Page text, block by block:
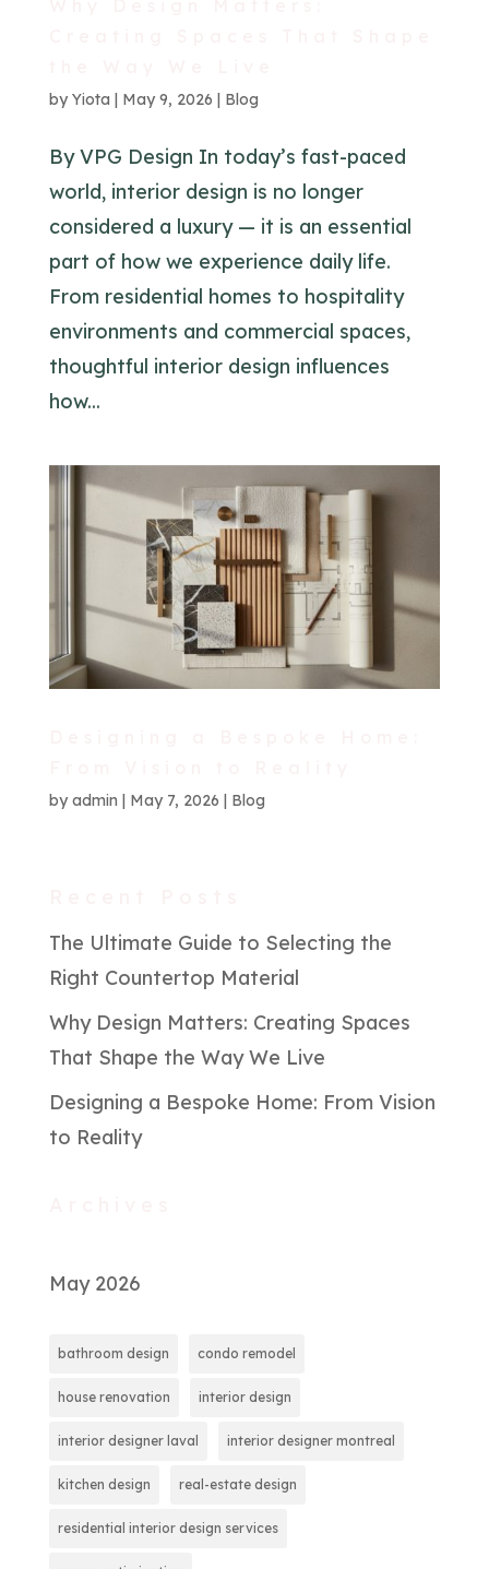
by Yiota May 9, 2026 Blog
By VPG Design In today’s fast-paced
world, interior design is no longer
considered a luxury — it is an essential
part of how we experience daily life.
From residential homes to hospitality
environments and commercial spaces,
thoughtful interior design influences
how...
by admin | May 7, 2026 | Blog
The Ultimate Guide to Selecting the
Right Countertop Material
Why Design Matters: Creating Spaces
That Shape the Way We Live
Designing a Bespoke Home: From Vision
to Reality
May 2026
bathroom design condo remodel
house renovation interior design
interior designer laval interior designer montreal
kitchen design real-estate design
residential interior design services